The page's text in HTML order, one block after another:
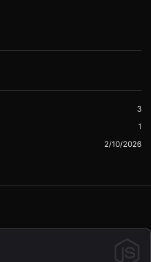
3
1
2/10/2026